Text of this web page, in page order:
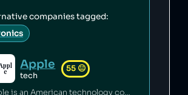
companies tagged:
Apple
tech
55 😐
Apple is an American technology company credited with innovation in personal computing [1] which has a generally pro-consumer stance on privacy [2][3][4] and a proactive climate policy [5][6][7]. Apple has engaged in anti-competetive practices [8], its factories have seen abusive working conditions [9][10], and its climate claims have been called misleading [11].